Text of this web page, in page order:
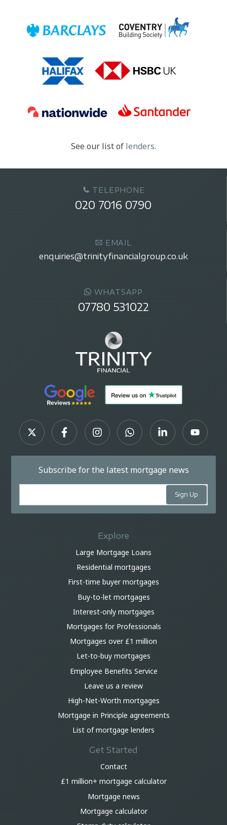
See our list of lenders.
TELEPHONE
020 7016 0790
EMAIL
enquiries@trinityfinancialgroup.co.uk
WHATSAPP
07780 531022
Subscribe for the latest mortgage news
Explore
Large Mortgage Loans
Residential mortgages
First-time buyer mortgages
Buy-to-let mortgages
Interest-only mortgages
Mortgages for Professionals
Mortgages over £1 million
Let-to-buy mortgages
Employee Benefits Service
Leave us a review
High-Net-Worth mortgages
Mortgage in Principle agreements
List of mortgage lenders
Get Started
Contact
£1 million+ mortgage calculator
Mortgage news
Mortgage calculator